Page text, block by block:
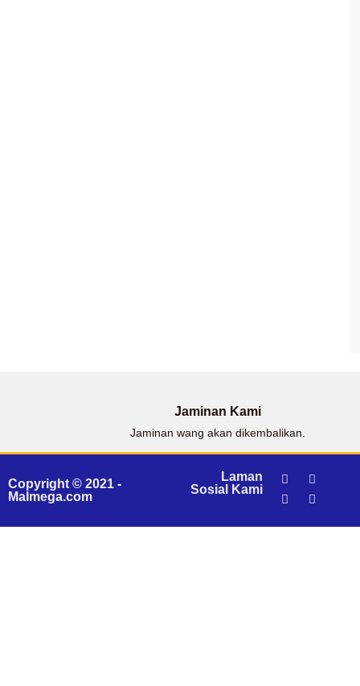
Jaminan Kami
Jaminan wang akan dikembalikan.
Copyright © 2021 -
Malmega.com
Laman
Sosial Kami